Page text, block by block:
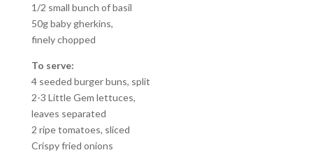
1/2 small bunch of basil
50g baby gherkins,
finely chopped
To serve:
4 seeded burger buns, split
2-3 Little Gem lettuces,
leaves separated
2 ripe tomatoes, sliced
Crispy fried onions